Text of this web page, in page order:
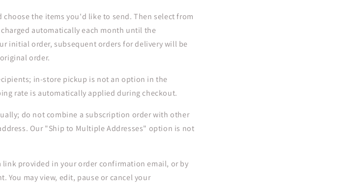
the items you'd like to send. Then select from
automatically each month until the
initial order, subsequent orders for delivery will be
order.
in-store pickup is not an option in the
rate is automatically applied during checkout.
do not combine a subscription order with other
Our "Ship to Multiple Addresses" option is not
link provided in your order confirmation email, or by
You may view, edit, pause or cancel your